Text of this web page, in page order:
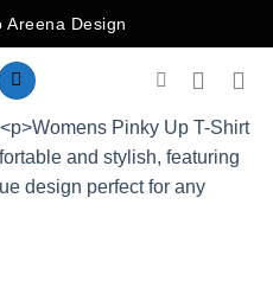
Areena Design